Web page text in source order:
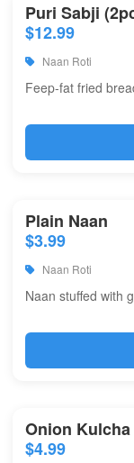
Puri Sabji
$12.99
Naan Roti
Feep-fat fried
Plain Naan
$3.99
Naan Roti
Naan stuffed with
Onion Kulcha
$4.99